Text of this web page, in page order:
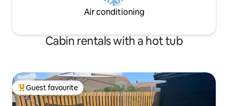
Air conditioning
Cabin rentals with a hot tub
Top guest favourite
Guest favourite